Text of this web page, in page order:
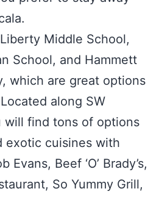
Middle School,
School, and Hammett
which are great options
along SW
will find tons of options
exotic cuisines with
Beef ‘O’ Brady’s,
So Yummy Grill,